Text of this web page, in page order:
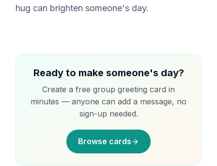
hug can brighten someone's day.
Ready to make someone's day?
Create a free group greeting card in
minutes — anyone can add a message, no
sign-up needed.
Browse cards